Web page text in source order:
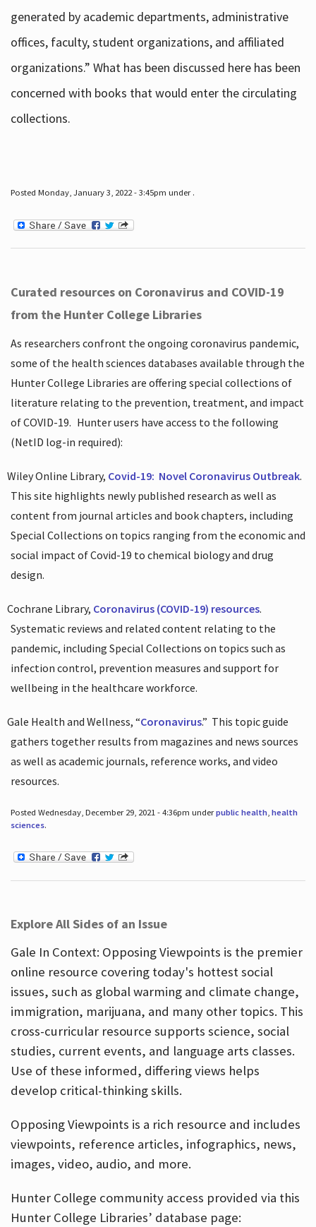
generated by academic departments, administrative
offices, faculty, student organizations, and affiliated
organizations.” What has been discussed here has been
concerned with books that would enter the circulating
collections.
Posted Monday, January 3, 2022 - 3:45pm under .
Curated resources on Coronavirus and COVID-19
from the Hunter College Libraries
As researchers confront the ongoing coronavirus pandemic,
some of the health sciences databases available through the
Hunter College Libraries are offering special collections of
literature relating to the prevention, treatment, and impact
of COVID-19. Hunter users have access to the following
(NetID log-in required):
Wiley Online Library, Covid-19: Novel Coronavirus Outbreak.
This site highlights newly published research as well as
content from journal articles and book chapters, including
Special Collections on topics ranging from the economic and
social impact of Covid-19 to chemical biology and drug
design.
Cochrane Library, Coronavirus (COVID-19) resources.
Systematic reviews and related content relating to the
pandemic, including Special Collections on topics such as
infection control, prevention measures and support for
wellbeing in the healthcare workforce.
Gale Health and Wellness, “Coronavirus.” This topic guide
gathers together results from magazines and news sources
as well as academic journals, reference works, and video
resources.
Posted Wednesday, December 29, 2021 - 4:36pm underpublic health, health
sciences.
Explore All Sides of an Issue
Gale In Context: Opposing Viewpoints is the premier
online resource covering today's hottest social
issues, such as global warming and climate change,
immigration, marijuana, and many other topics. This
cross-curricular resource supports science, social
studies, current events, and language arts classes.
Use of these informed, differing views helps
develop critical-thinking skills.
Opposing Viewpoints is a rich resource and includes
viewpoints, reference articles, infographics, news,
images, video, audio, and more.
Hunter College community access provided via this
Hunter College Libraries’ database page: